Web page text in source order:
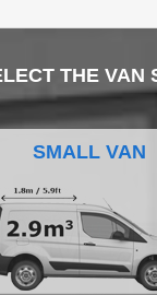
THE VAN
SMALL VAN